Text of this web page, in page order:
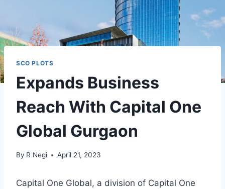
SCO PLOTS
Expands Business
Reach With Capital One
Global Gurgaon
By R Negi April 21, 2023
Capital One Global, a division of Capital One